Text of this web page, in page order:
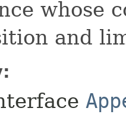
whose
and